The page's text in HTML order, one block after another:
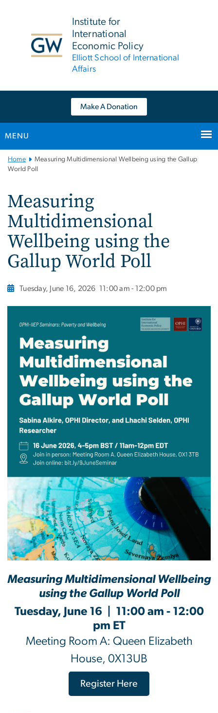
Institute for
International
Economic Policy
Elliott School of International
Affairs
Make A Donation
MENU
Main
Bootstrap
Home
Measuring Multidimensional Wellbeing using the Gallup
World Poll
Measuring
Multidimensional
Wellbeing using the
Gallup World Poll
Tuesday, June 16, 2026 11:00 am - 12:00 pm
Measuring Multidimensional Wellbeing
using the Gallup World Poll
Tuesday, June 16 | 11:00 am - 12:00
pm ET
Meeting Room A: Queen Elizabeth
House, 0X13UB
Register Here